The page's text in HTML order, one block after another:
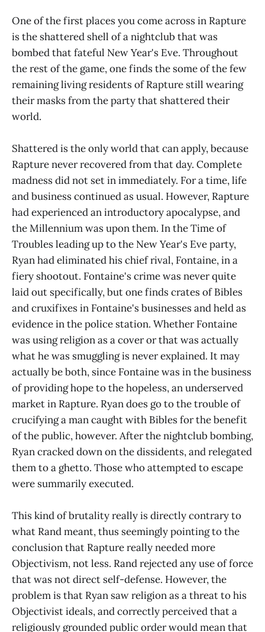
One of the first places you come across in Rapture
is the shattered shell of a nightclub that was
bombed that fateful New Year's Eve. Throughout
the rest of the game, one finds the some of the few
remaining living residents of Rapture still wearing
their masks from the party that shattered their
world.
Shattered is the only world that can apply, because
Rapture never recovered from that day. Complete
madness did not set in immediately. For a time, life
and business continued as usual. However, Rapture
had experienced an introductory apocalypse, and
the Millennium was upon them. In the Time of
Troubles leading up to the New Year's Eve party,
Ryan had eliminated his chief rival, Fontaine, in a
fiery shootout. Fontaine's crime was never quite
laid out specifically, but one finds crates of Bibles
and cruxifixes in Fontaine's businesses and held as
evidence in the police station. Whether Fontaine
was using religion as a cover or that was actually
what he was smuggling is never explained. It may
actually be both, since Fontaine was in the business
of providing hope to the hopeless, an underserved
market in Rapture. Ryan does go to the trouble of
crucifying a man caught with Bibles for the benefit
of the public, however. After the nightclub bombing,
Ryan cracked down on the dissidents, and relegated
them to a ghetto. Those who attempted to escape
were summarily executed.
This kind of brutality really is directly contrary to
what Rand meant, thus seemingly pointing to the
conclusion that Rapture really needed more
Objectivism, not less. Rand rejected any use of force
that was not direct self-defense. However, the
problem is that Ryan saw religion as a threat to his
Objectivist ideals, and correctly perceived that a
religiously grounded public order would mean that